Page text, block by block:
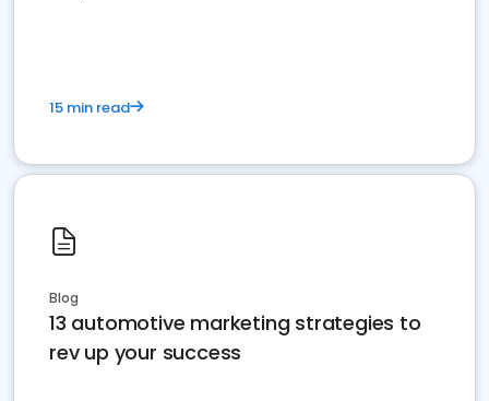
15 min read
Blog
13 automotive marketing strategies to
rev up your success